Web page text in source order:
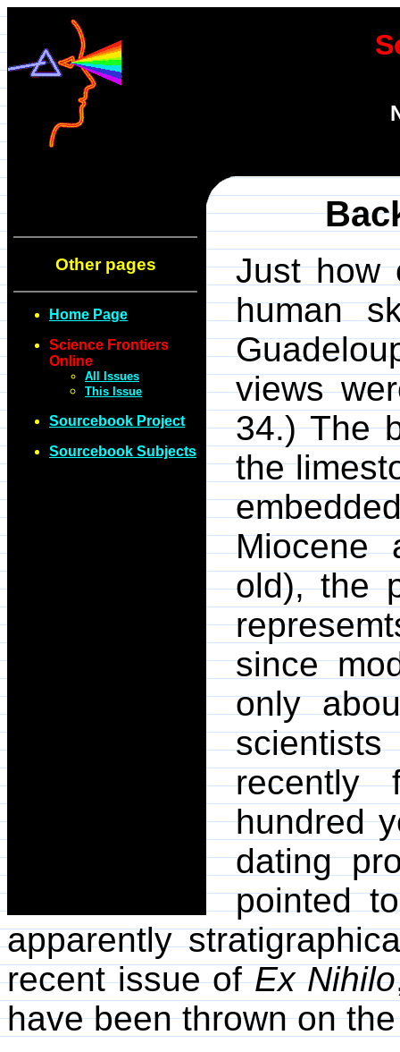
Other pages
Home Page
Science Frontiers
Online
All Issues
This Issue
Sourcebook Project
Sourcebook Subjects
Just how
human
views
34.) The
the
Miocene
old), the
since
only
recently
hundred
dating
pointed
apparently
recent issue ofEx Nihilo
have been thrown on